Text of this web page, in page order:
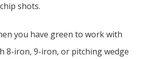
shots.
you have green to work with
8-iron, 9-iron, or pitching wedge